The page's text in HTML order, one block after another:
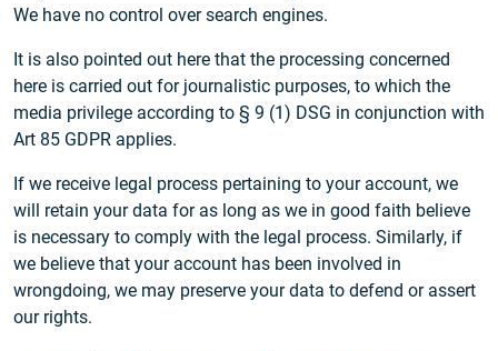
We have no control over search engines.
It is also pointed out here that the processing concerned
here is carried out for journalistic purposes, to which the
media privilege according to § 9 (1) DSG in conjunction with
Art 85 GDPR applies.
If we receive legal process pertaining to your account, we
will retain your data for as long as we in good faith believe
is necessary to comply with the legal process. Similarly, if
we believe that your account has been involved in
wrongdoing, we may preserve your data to defend or assert
our rights.